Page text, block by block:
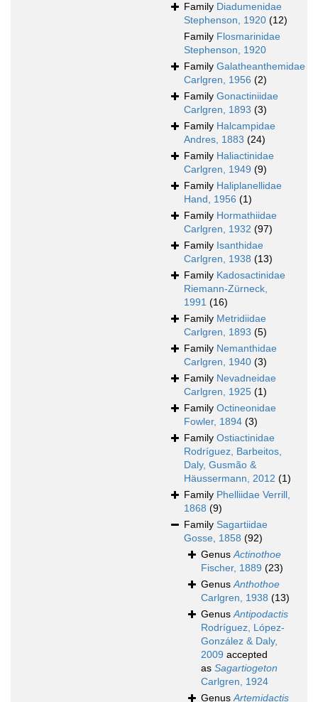
Family Diadumenidae
Stephenson, 1920 (12)
Family Flosmarinidae
Stephenson, 1920
Family Galatheanthemidae
Carlgren, 1956 (2)
Family Gonactiniidae
Carlgren, 1893 (3)
Family Halcampidae
Andres, 1883 (24)
Family Haliactinidae
Carlgren, 1949 (9)
Family Haliplanellidae
Hand, 1956 (1)
Family Hormathiidae
Carlgren, 1932 (97)
Family Isanthidae
Carlgren, 1938 (13)
Family Kadosactinidae
Riemann-Zürneck,
1991 (16)
Family Metridiidae
Carlgren, 1893 (5)
Family Nemanthidae
Carlgren, 1940 (3)
Family Nevadneidae
Carlgren, 1925 (1)
Family Octineonidae
Fowler, 1894 (3)
Family Ostiactinidae
Rodríguez, Barbeitos,
Daly, Gusmão &
Häussermann, 2012 (1)
Family Phelliidae Verrill,
1868 (9)
Family Sagartiidae
Gosse, 1858 (92)
GenusActinothoe
Fischer, 1889 (23)
GenusAnthothoe
Carlgren, 1938 (13)
GenusAntipodactis
Rodríguez, López-
González & Daly,
2009 accepted
as Sagartiogeton
Carlgren, 1924
GenusArtemidactis